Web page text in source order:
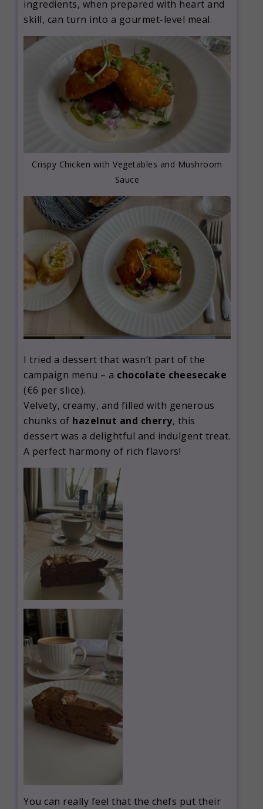
ingredients, when prepared with heart and
skill, can turn into a gourmet-level meal.
Crispy Chicken with Vegetables and Mushroom
Sauce
I tried a dessert that wasn’t part of the
campaign menu – a chocolate cheesecake
(€6 per slice).
Velvety, creamy, and filled with generous
chunks of hazelnut and cherry, this
dessert was a delightful and indulgent treat.
A perfect harmony of rich flavors!
You can really feel that the chefs put their